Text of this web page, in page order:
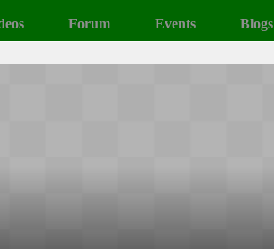
Forum Events Blogs